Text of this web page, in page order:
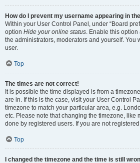
How do I prevent my username appearing in
Within your User Control Panel, under “Board
option Hide your online status. Enable this
the administrators, moderators and yourself. You
user.
Top
The times are not correct!
It is possible the time displayed is from a
are in. If this is the case, visit your User Control
timezone to match your particular area, e.g.
etc. Please note that changing the timezone, like
done by registered users. If you are not
Top
I changed the timezone and the time is still